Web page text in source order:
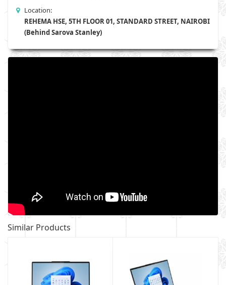
Location:
REHEMA HSE, 5TH FLOOR 01, STANDARD STREET, NAIROBI
(Behind Sarova Stanley)
Similar Products